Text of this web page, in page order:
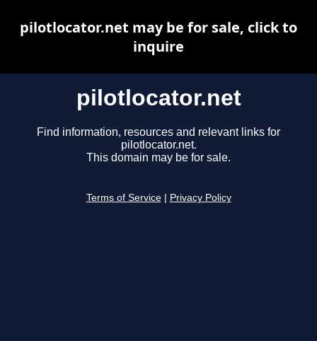
pilotlocator.net
Find information, resources and relevant links for
pilotlocator.net.
This domain may be for sale.
Terms of Service Privacy Policy
pilotlocator.net may be for sale, click to
inquire